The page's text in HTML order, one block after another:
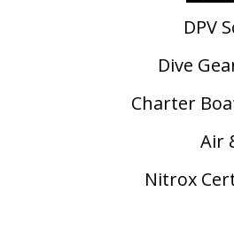
DPV
Dive
Charter
Air
Nitrox